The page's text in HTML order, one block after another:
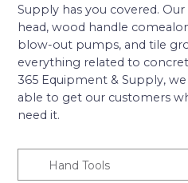
Supply has you covered.
head, wood handle
blow-out pumps, and tile
everything related to
365 Equipment & Supply,
able to get our customers
need it.